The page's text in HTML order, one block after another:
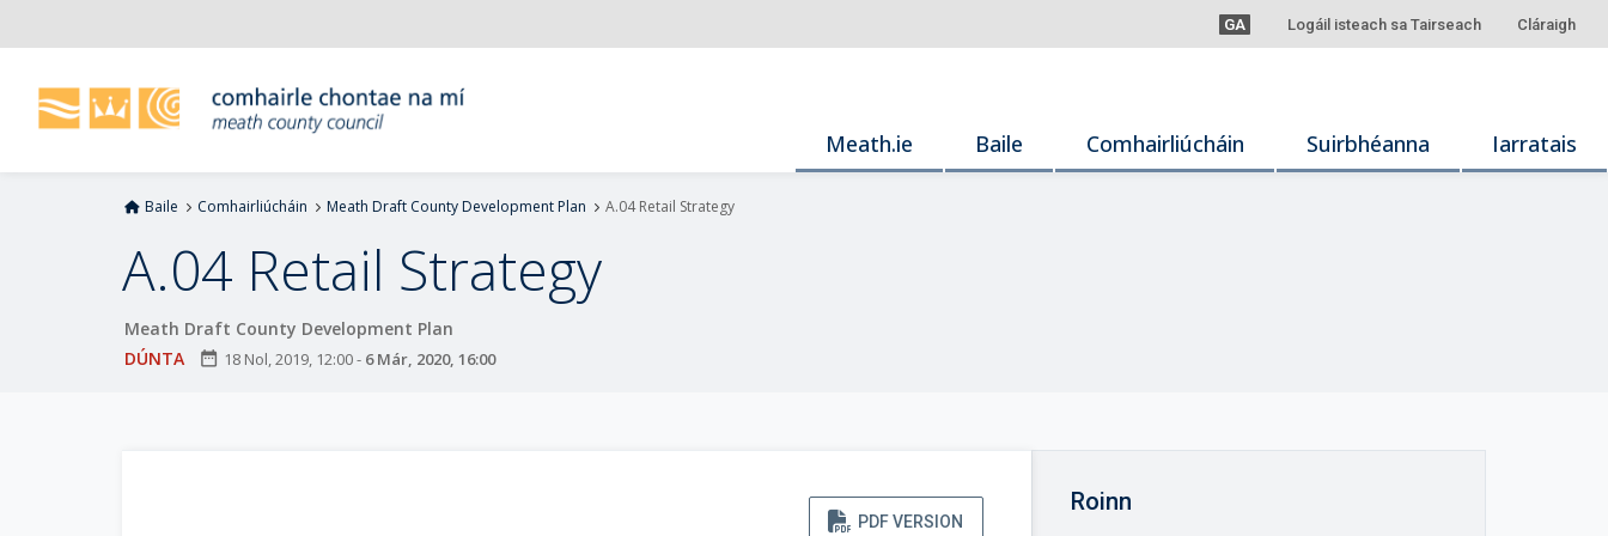
é
GA Logáil isteach sa Tairseach Cláraigh
Meath.ie Baile Comhairliúcháin Suirbhéanna Iarratais
Baile Comhairliúcháin Meath Draft County Development Plan A.04 Retail Strategy
A.04 Retail Strategy
Meath Draft County Development Plan
DÚNTA
date_range 18 Nol, 2019, 12:00- 6 Már, 2020, 16:00
PDF VERSION
Roinn